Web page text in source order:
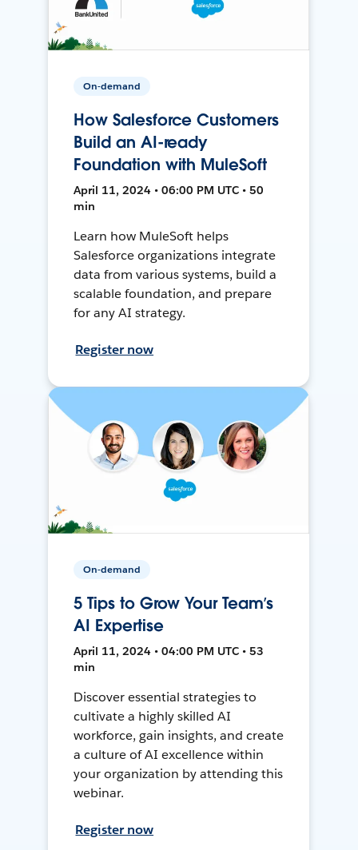
On-demand
How Salesforce Customers
Build an AI-ready
Foundation with MuleSoft
April 11, 2024 • 06:00 PM UTC • 50
min
Learn how MuleSoft helps
Salesforce organizations integrate
data from various systems, build a
scalable foundation, and prepare
for any AI strategy.
Register now
On-demand
5 Tips to Grow Your Team’s
AI Expertise
April 11, 2024 • 04:00 PM UTC • 53
min
Discover essential strategies to
cultivate a highly skilled AI
workforce, gain insights, and create
a culture of AI excellence within
your organization by attending this
webinar.
Register now